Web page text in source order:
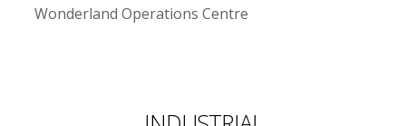
Wonderland Operations Centre